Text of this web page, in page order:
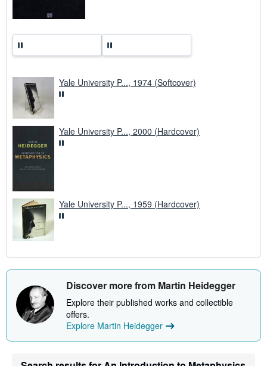
Yale University P..., 1974 (Softcover)
Yale University P..., 2000 (Hardcover)
Yale University P..., 1959 (Hardcover)
Discover more from Martin Heidegger
Explore their published works and collectible
offers.
Explore Martin Heidegger